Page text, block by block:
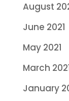
August
June 2021
May 2021
March
January